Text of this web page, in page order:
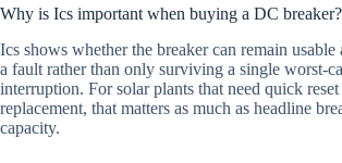
Why is Ics important when buying a DC breaker?
Ics shows whether the breaker can remain usable
a fault rather than only surviving a single worst-
interruption. For solar plants that need quick
replacement, that matters as much as headline
capacity.